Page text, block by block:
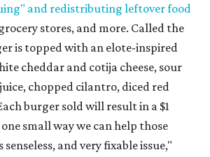
and redistributing leftover food
stores, and more. Called the
is topped with an elote-inspired
cheddar and cotija cheese, sour
chopped cilantro, diced red
burger sold will result in a $1
small way we can help those
and very fixable issue,"